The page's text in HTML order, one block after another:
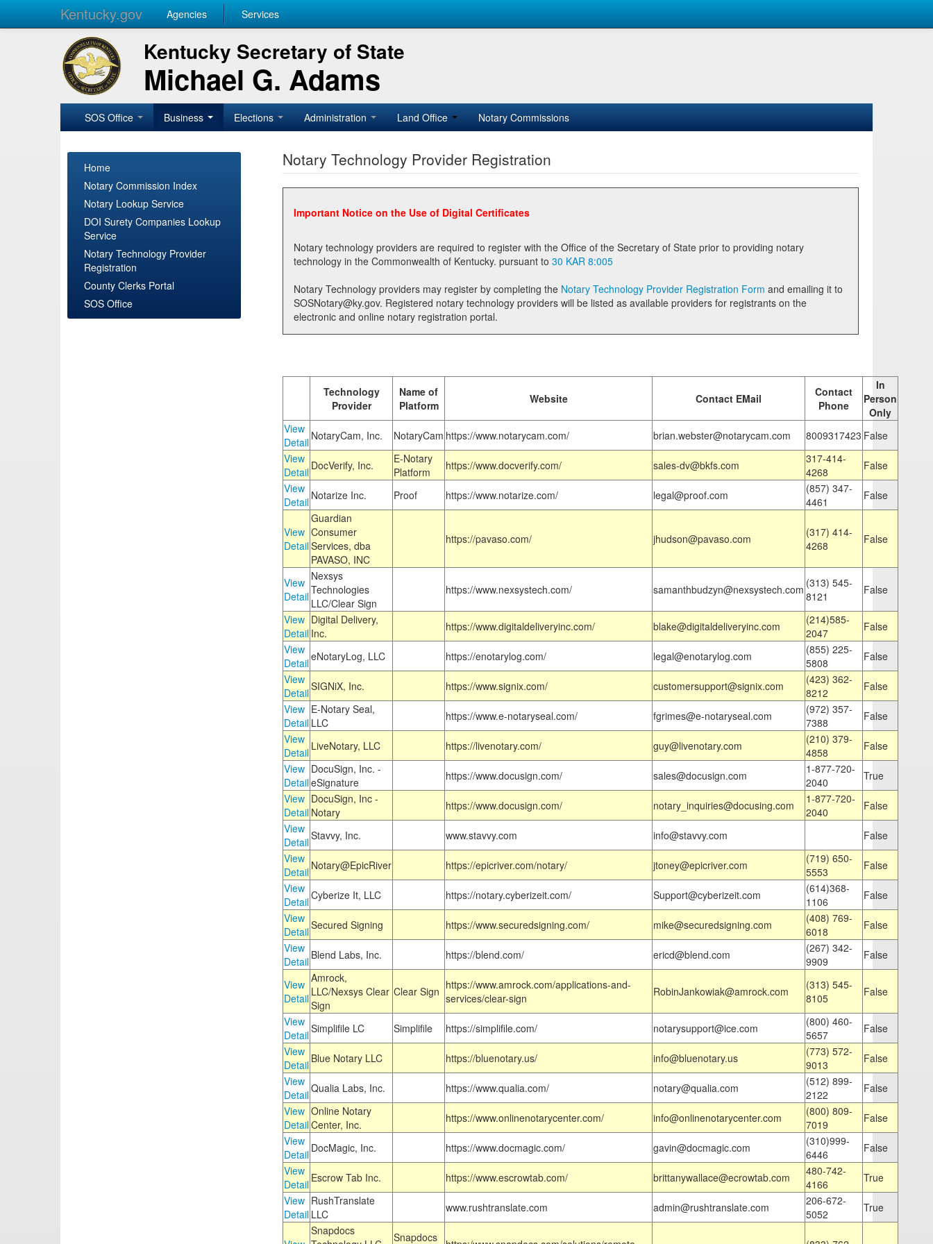
Kentucky.gov Agencies Services
Kentucky Secretary of State
Michael G. Adams
SOS Office Business Elections Administration Land Office Notary Commissions
Home
Notary Commission Index
Notary Lookup Service
DOI Surety Companies Lookup
Service
Notary Technology Provider
Registration
County Clerks Portal
SOS Office
Notary Technology Provider Registration
Important Notice on the Use of Digital Certificates
Notary technology providers are required to register with the Office of the Secretary of State prior to providing notary
technology in the Commonwealth of Kentucky. pursuant to 30 KAR 8:005
Notary Technology providers may register by completing the Notary Technology Provider Registration Form
SOSNotary@ky.gov. Registered notary technology providers will be listed as available providers for registrants on the
electronic and online notary registration portal.
Technology
Provider
Name of
Platform
Website Contact EMail
Contact
Phone
In
Person
Only
View
Detail NotaryCam, Inc. NotaryCam https://www.notarycam.com/ brian.webster@notarycam.com 8009317423 False
View
Detail DocVerify, Inc.
E-Notary
Platform
https://www.docverify.com/ sales-dv@bkfs.com
317-414-
4268
False
View
Detail Notarize Inc. Proof https://www.notarize.com/ legal@proof.com
(857) 347-
4461
False
View
Detail
Guardian
Consumer
Services, dba
PAVASO, INC
https://pavaso.com/ jhudson@pavaso.com
(317) 414-
4268
False
View
Detail
Nexsys
Technologies
LLC/Clear Sign
https://www.nexsystech.com/ samanthbudzyn@nexsystech.com (313) 545-
8121
False
View
Detail
Digital Delivery,
Inc.
https://www.digitaldeliveryinc.com/ blake@digitaldeliveryinc.com
(214)585-
2047
False
View
DetaileNotaryLog, LLC https://enotarylog.com/ legal@enotarylog.com
(855) 225-
5808
False
View
DetailSIGNiX, Inc. https://www.signix.com/ customersupport@signix.com
(423) 362-
8212
False
View
Detail
E-Notary Seal,
LLC
https://www.e-notaryseal.com/ fgrimes@e-notaryseal.com
(972) 357-
7388
False
View
Detail LiveNotary, LLC https://livenotary.com/ guy@livenotary.com
(210) 379-
4858
False
View
Detail
DocuSign, Inc. -
eSignature
https://www.docusign.com/ sales@docusign.com
1-877-720-
2040
True
View
Detail
DocuSign, Inc -
Notary
https://www.docusign.com/ notary_inquiries@docusing.com
1-877-720-
2040
False
View
DetailStavvy, Inc. www.stavvy.com info@stavvy.com
False
View
Detail Notary@EpicRiver https://epicriver.com/notary/ jtoney@epicriver.com
(719) 650-
5553
False
View
DetailCyberize It, LLC https://notary.cyberizeit.com/ Support@cyberizeit.com
(614)368-
1106
False
View
DetailSecured Signing https://www.securedsigning.com/ mike@securedsigning.com
(408) 769-
6018
False
View
Detail Blend Labs, Inc. https://blend.com/ ericd@blend.com
(267) 342-
9909
False
View
Detail
Amrock,
LLC/Nexsys Clear
Sign
Clear Sign https://www.amrock.com/applications-and-
services/clear-sign
RobinJankowiak@amrock.com
(313) 545-
8105
False
View
DetailSimplifile LC Simplifile https://simplifile.com/ notarysupport@ice.com
(800) 460-
5657
False
View
Detail Blue Notary LLC https://bluenotary.us/ info@bluenotary.us
(773) 572-
9013
False
View
DetailQualia Labs, Inc. https://www.qualia.com/ notary@qualia.com
(512) 899-
2122
False
View
Detail
Online Notary
Center, Inc.
https://www.onlinenotarycenter.com/ info@onlinenotarycenter.com
(800) 809-
7019
False
View
Detail DocMagic, Inc. https://www.docmagic.com/ gavin@docmagic.com
(310)999-
6446
False
View
Detail Escrow Tab Inc. https://www.escrowtab.com/ brittanywallace@ecrowtab.com
480-742-
4166
True
View
Detail
RushTranslate
LLC
www.rushtranslate.com admin@rushtranslate.com
206-672-
5052
True
Snapdocs
Snapdocs